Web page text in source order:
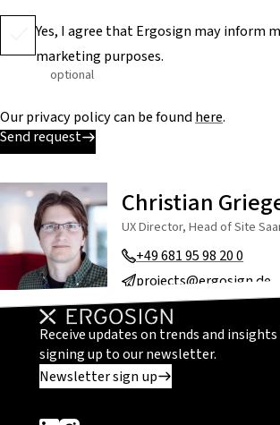
Yes, I agree that Ergosign may inform
marketing purposes.
optional
Our privacy policy can be foundhere.
Send request
Christian
UX Director, Head of Site
+49 681 95 98 20 0
projects@ergosign.de
Receive updates on trends and insights
signing up to our newsletter.
Newsletter sign up